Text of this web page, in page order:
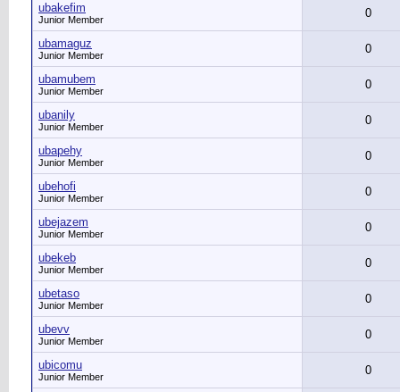
ubakefim
Junior Member 0
ubamaguz
Junior Member 0
ubamubem
Junior Member 0
ubanily
Junior Member 0
ubapehy
Junior Member 0
ubehofi
Junior Member 0
ubejazem
Junior Member 0
ubekeb
Junior Member 0
ubetaso
Junior Member 0
ubevv
Junior Member 0
ubicomu
Junior Member 0